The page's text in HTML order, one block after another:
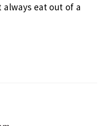
eat out of a